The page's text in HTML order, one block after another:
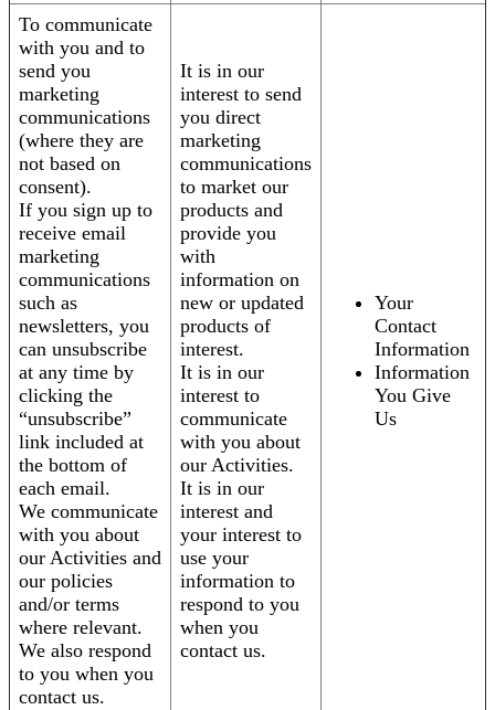
To communicate
with you and to
send you
marketing
communications
(where they are
not based on
consent).
If you sign up to
receive email
marketing
communications
such as
newsletters, you
can unsubscribe
at any time by
clicking the
“unsubscribe”
link included at
the bottom of
each email.
We communicate
with you about
our Activities and
our policies
and/or terms
where relevant.
We also respond
to you when you
contact us.
It is in our
interest to send
you direct
marketing
communications
to market our
products and
provide you
with
information on
new or updated
products of
interest.
It is in our
interest to
communicate
with you about
our Activities.
It is in our
interest and
your interest to
use your
information to
respond to you
when you
contact us.
Your
Contact
Information
Information
You Give
Us